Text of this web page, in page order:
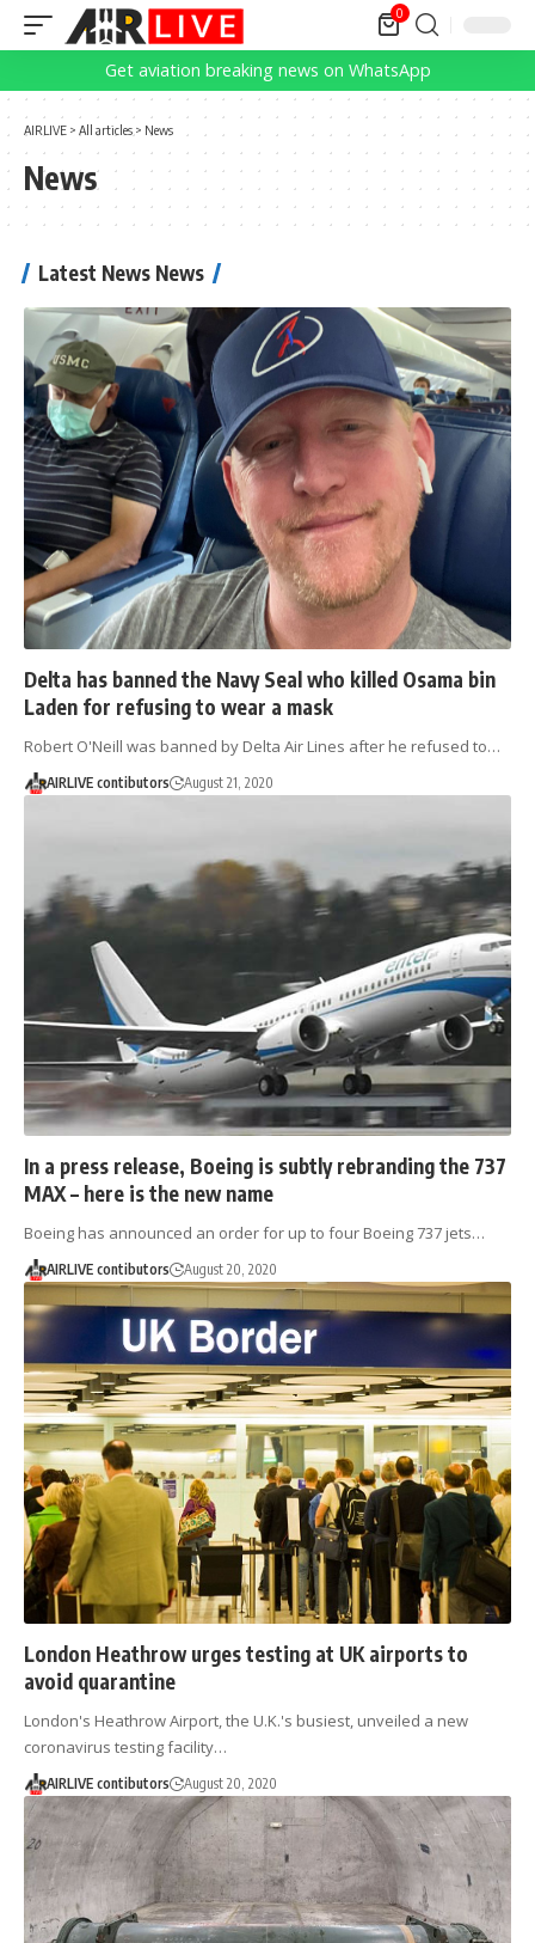
0
Get aviation breaking news on WhatsApp
AIRLIVE > All articles > News
News
Latest News News
Delta has banned the Navy Seal who killed Osama bin
Laden for refusing to wear a mask
Robert O'Neill was banned by Delta Air Lines after he refused to…
AIRLIVE contibutors August 21, 2020
In a press release, Boeing is subtly rebranding the 737
MAX – here is the new name
Boeing has announced an order for up to four Boeing 737 jets…
AIRLIVE contibutors August 20, 2020
London Heathrow urges testing at UK airports to
avoid quarantine
London's Heathrow Airport, the U.K.'s busiest, unveiled a new
coronavirus testing facility…
AIRLIVE contibutors August 20, 2020